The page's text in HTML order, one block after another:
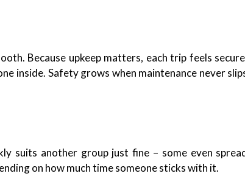
Because upkeep matters, each trip feels
inside. Safety grows when maintenance never
suits another group just fine – some even
on how much time someone sticks with it.